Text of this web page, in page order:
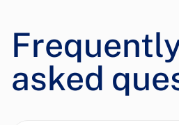
asked